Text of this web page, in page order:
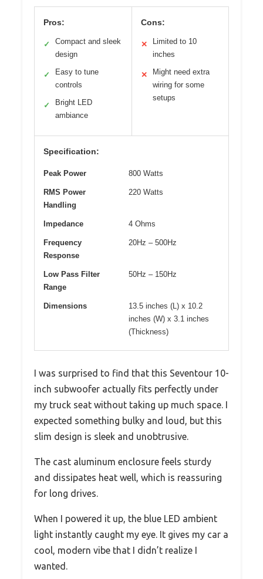
Pros:
✓
Compact and sleek
design
✓
Easy to tune
controls
✓
Bright LED
ambiance
Cons:
✕
Limited to 10
inches
✕
Might need extra
wiring for some
setups
Specification:
Peak Power 800 Watts
RMS Power
Handling
220 Watts
Impedance 4 Ohms
Frequency
Response
20Hz – 500Hz
Low Pass Filter
Range
50Hz – 150Hz
Dimensions
13.5 inches (L) x 10.2
inches (W) x 3.1 inches
(Thickness)
I was surprised to find that this Seventour 10-
inch subwoofer actually fits perfectly under
my truck seat without taking up much space. I
expected something bulky and loud, but this
slim design is sleek and unobtrusive.
The cast aluminum enclosure feels sturdy
and dissipates heat well, which is reassuring
for long drives.
When I powered it up, the blue LED ambient
light instantly caught my eye. It gives my car a
cool, modern vibe that I didn’t realize I
wanted.